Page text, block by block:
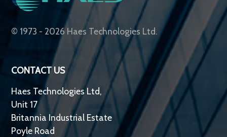
© 1973 - 2026 Haes Technologies Ltd.
CONTACT US
Haes Technologies Ltd,
Unit 17
Britannia Industrial Estate
Poyle Road